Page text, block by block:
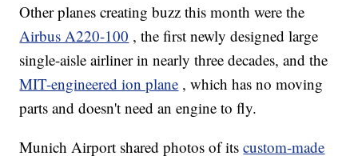
Other planes creating buzz this month were the
Airbus A220-100 , the first newly designed large
single-aisle airliner in nearly three decades, and the
MIT-engineered ion plane , which has no moving
parts and doesn't need an engine to fly.
Munich Airport shared photos of itscustom-made